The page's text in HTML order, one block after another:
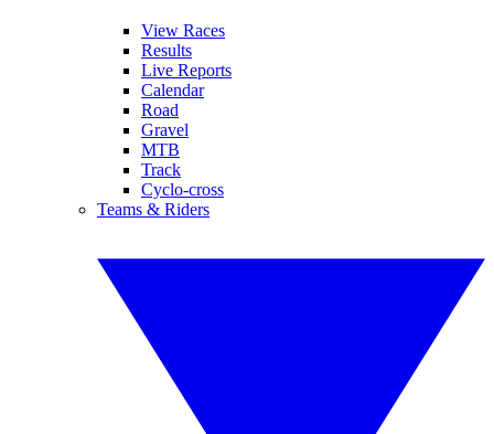
View Races
Results
Live Reports
Calendar
Road
Gravel
MTB
Track
Cyclo-cross
Teams & Riders